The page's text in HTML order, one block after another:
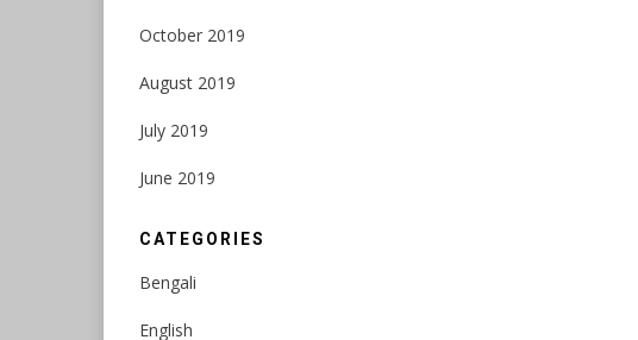
October 2019
August 2019
July 2019
June 2019
CATEGORIES
Bengali
English